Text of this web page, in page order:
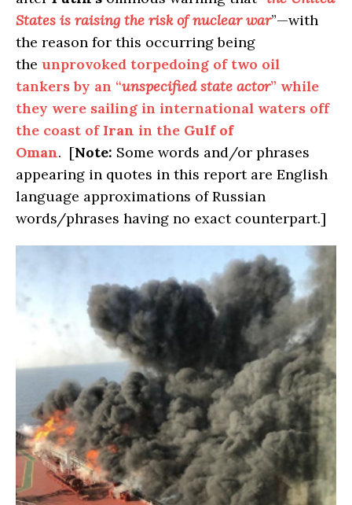
States is raising the risk of nuclear war”—with
the reason for this occurring being
the unprovoked torpedoing of two oil
tankers by an “unspecified state actor” while
they were sailing in international waters off
the coast of Iran in the Gulf of
Oman. [Note: Some words and/or phrases
appearing in quotes in this report are English
language approximations of Russian
words/phrases having no exact counterpart.]